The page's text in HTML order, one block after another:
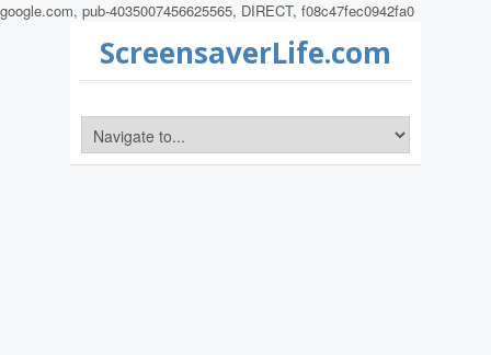
google.com, pub-4035007456625565, DIRECT, f08c47fec0942fa0
ScreensaverLife.com